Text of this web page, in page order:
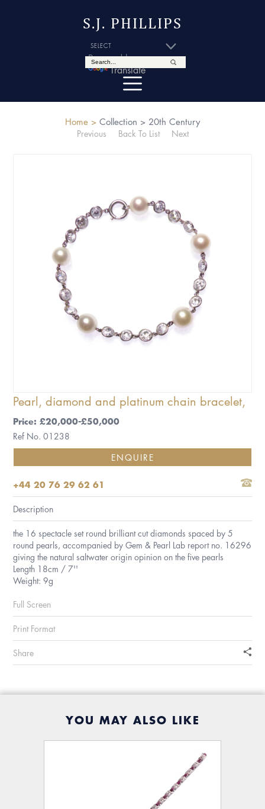
S.J. PHILLIPS
Powered by
Translate
Home > Collection > 20th Century
Previous
Back To List Next
Pearl, diamond and platinum chain bracelet,
Price: £20,000-£50,000
Ref No. 01238
ENQUIRE
+44 20 76 29 62 61
Description
the 16 spectacle set round brilliant cut diamonds spaced by 5
round pearls, accompanied by Gem & Pearl Lab report no. 16296
giving the natural saltwater origin opinion on the five pearls
Length 18cm / 7''
Weight: 9g
Full Screen
Print Format
Share
YOU MAY ALSO LIKE